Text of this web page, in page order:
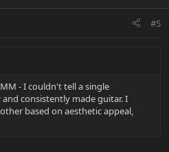
#5
- I couldn't tell a single
consistently made guitar. I
based on aesthetic appeal,